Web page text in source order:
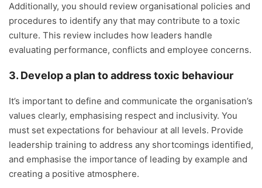
Additionally, you should review organisational policies and
procedures to identify any that may contribute to a toxic
culture. This review includes how leaders handle
evaluating performance, conflicts and employee concerns.
3. Develop a plan to address toxic behaviour
It’s important to define and communicate the organisation’s
values clearly, emphasising respect and inclusivity. You
must set expectations for behaviour at all levels. Provide
leadership training to address any shortcomings identified,
and emphasise the importance of leading by example and
creating a positive atmosphere.